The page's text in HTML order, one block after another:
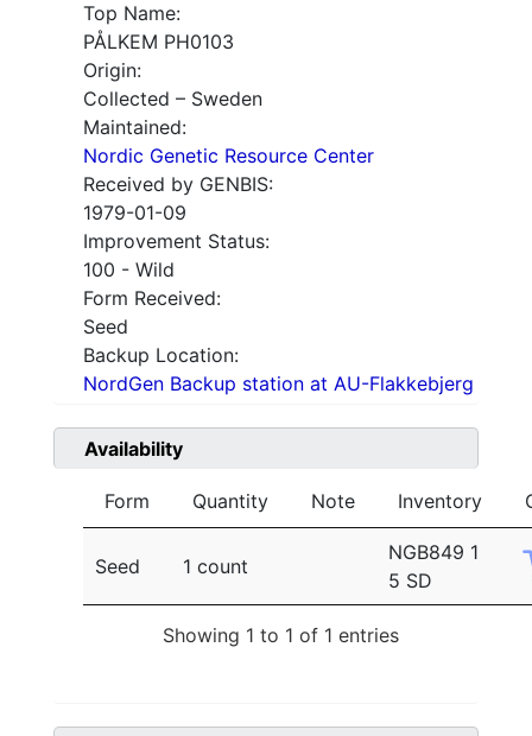
Top Name:
PÅLKEM PH0103
Origin:
Collected – Sweden
Maintained:
Nordic Genetic Resource Center
Received by GENBIS:
1979-01-09
Improvement Status:
100 - Wild
Form Received:
Seed
Backup Location:
NordGen Backup station at AU-Flakkebjerg
Availability
Form Quantity Note Inventory
Seed 1 count
NGB849 1
5 SD
Showing 1 to 1 of 1 entries